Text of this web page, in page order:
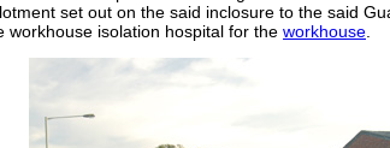
set out on the said inclosure to the said
workhouse isolation hospital for the workhouse